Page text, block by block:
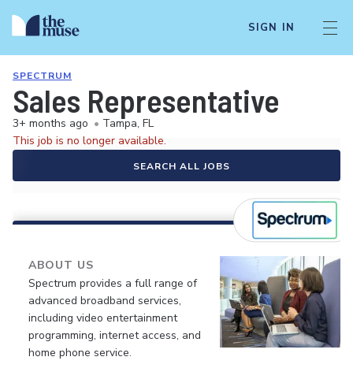
SIGN IN
SPECTRUM
Sales Representative
3+ months ago • Tampa, FL
This job is no longer available.
SEARCH ALL JOBS
ABOUT US
Spectrum provides a full range of
advanced broadband services,
including video entertainment
programming, internet access, and
home phone service.